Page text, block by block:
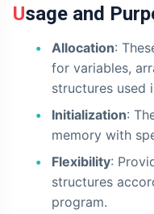
Usage and
Allocation:
for variables,
structures used
Initialization:
memory with
Flexibility:
structures
program.